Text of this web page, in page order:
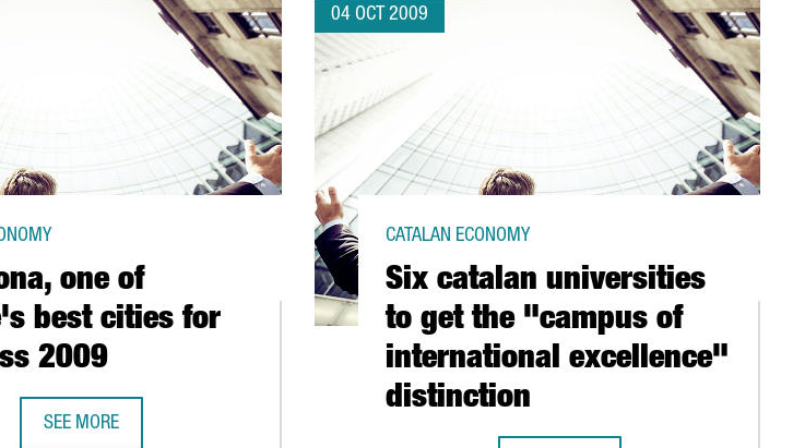
one of
best cities for
2009
SEE MORE
BARCELONA, ONE OF EUROPE'S BEST CITIES FOR BUSINESS 2009
04 OCT 2009
Six catalan universities
to get the "campus of
international excellence"
distinction
CATALAN ECONOMY